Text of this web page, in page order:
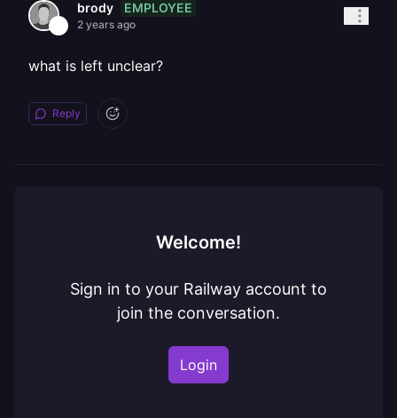
brody EMPLOYEE
2 years ago
what is left unclear?
Reply
Welcome!
Sign in to your Railway account to
join the conversation.
Login